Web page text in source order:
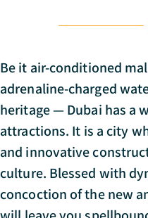
Be it air-conditioned
adrenaline-charged
heritage — Dubai has a
attractions. It is a city
and innovative
culture. Blessed with
concoction of the new